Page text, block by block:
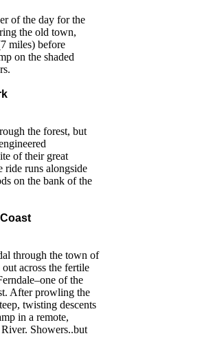
of the day for the
the old town,
miles) before
on the shaded
the forest, but
of their great
ride runs alongside
on the bank of the
through the town of
across the fertile
of the
After prowling the
twisting descents
in a remote,
Showers..but